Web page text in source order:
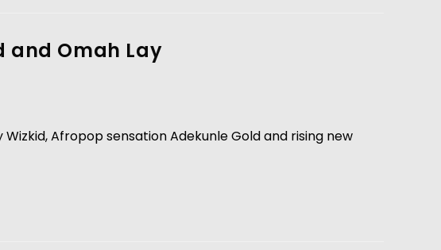
and Omah Lay
Afropop sensation Adekunle Gold and rising new